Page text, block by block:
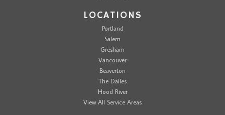
LOCATIONS
Portland
Salem
Gresham
Vancouver
Beaverton
The Dalles
Hood River
View All Service Areas